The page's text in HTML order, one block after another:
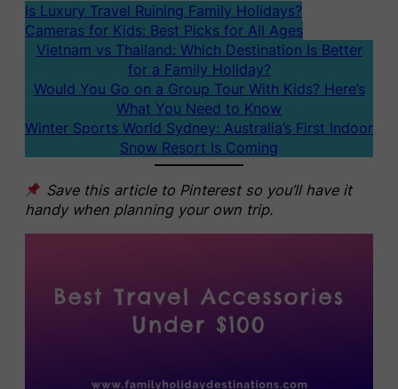
Is Luxury Travel Ruining Family Holidays?
Cameras for Kids: Best Picks for All Ages
Vietnam vs Thailand: Which Destination Is Better
for a Family Holiday?
Would You Go on a Group Tour With Kids? Here’s
What You Need to Know
Winter Sports World Sydney: Australia’s First Indoor
Snow Resort Is Coming
Save this article to Pinterest so you’ll have it
handy when planning your own trip.